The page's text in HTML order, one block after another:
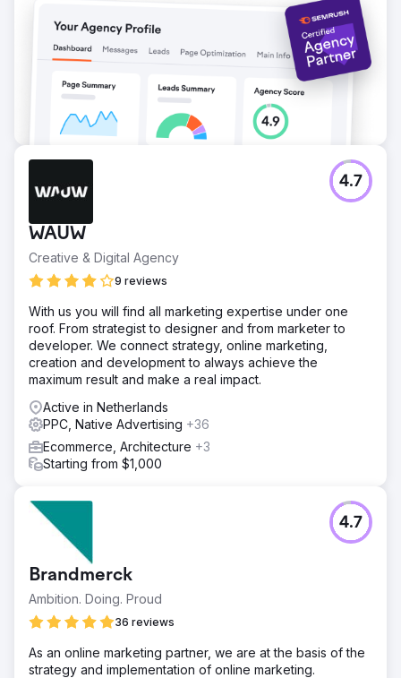
WAUW
Creative & Digital Agency
9 reviews
4.7
With us you will find all marketing expertise under one
roof. From strategist to designer and from marketer to
developer. We connect strategy, online marketing,
creation and development to always achieve the
maximum result and make a real impact.
Active in Netherlands
PPC, Native Advertising +36
Ecommerce, Architecture +3
Starting from $1,000
Brandmerck
Ambition. Doing. Proud
36 reviews
4.7
As an online marketing partner, we are at the basis of the
strategy and implementation of online marketing.